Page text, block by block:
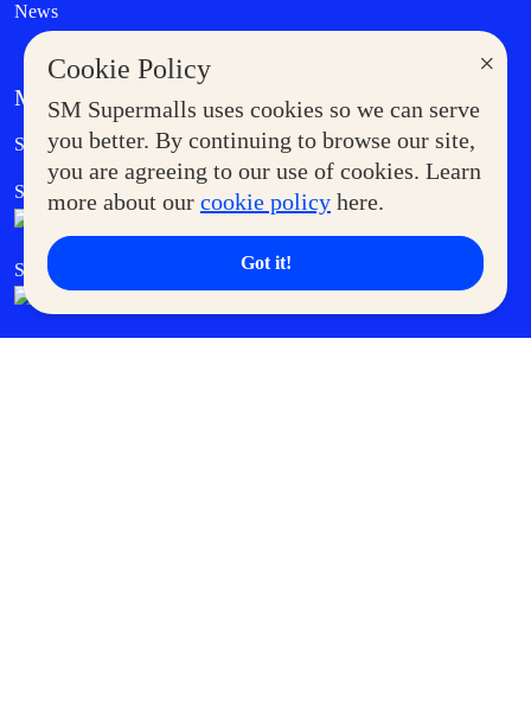
×
Cookie Policy
SM Supermalls uses cookies so we can serve
you better. By continuing to browse our site,
you are agreeing to our use of cookies. Learn
more about our cookie policy here.
Got it!
News
MORE AT SM
Supermoms Club Government Service Express
SM Foodcourt Superpets Club
SM Cares SM Cinema